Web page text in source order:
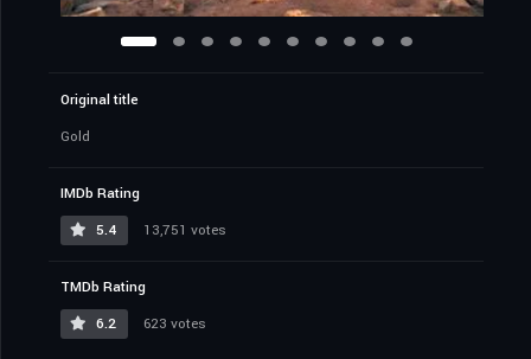
Original title
Gold
IMDb Rating
5.4
13,751 votes
TMDb Rating
6.2
623 votes